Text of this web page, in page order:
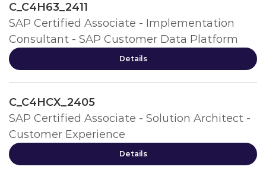
C_C4H63_2411
SAP Certified Associate - Implementation
Consultant - SAP Customer Data Platform
Details
C_C4HCX_2405
SAP Certified Associate - Solution Architect -
Customer Experience
Details